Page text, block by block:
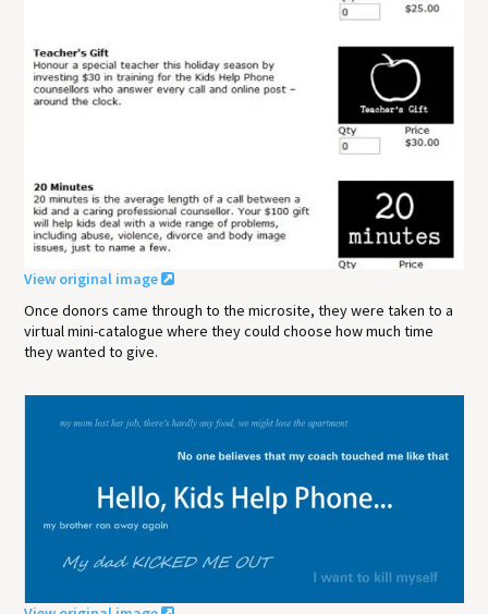
View original image
Once donors came through to the microsite, they were taken to a
virtual mini-catalogue where they could choose how much time
they wanted to give.